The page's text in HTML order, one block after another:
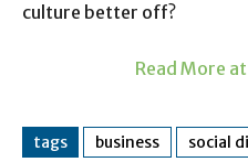
culture better off?
Read More
tags business social